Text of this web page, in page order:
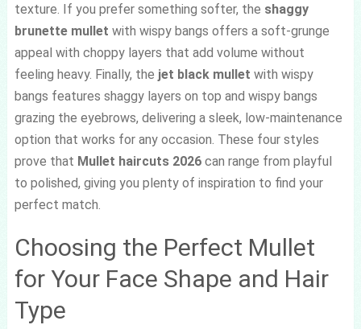
texture. If you prefer something softer, the shaggy
brunette mullet with wispy bangs offers a soft-grunge
appeal with choppy layers that add volume without
feeling heavy. Finally, the jet black mullet with wispy
bangs features shaggy layers on top and wispy bangs
grazing the eyebrows, delivering a sleek, low-maintenance
option that works for any occasion. These four styles
prove that Mullet haircuts 2026can range from playful
to polished, giving you plenty of inspiration to find your
perfect match.
Choosing the Perfect Mullet
for Your Face Shape and Hair
Type